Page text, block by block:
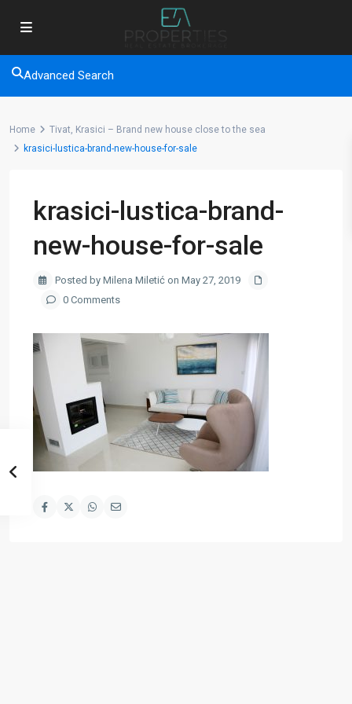
Advanced Search
Home
Tivat, Krasici – Brand new house close to the sea
krasici-lustica-brand-new-house-for-sale
krasici-lustica-brand-
new-house-for-sale
Posted by Milena Miletić on May 27, 2019
0 Comments